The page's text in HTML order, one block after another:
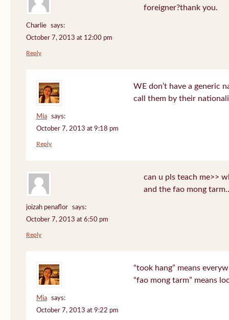
Charlie
says:
October 7, 2013 at 12:00 pm
foreigner?thank you.
Reply
Mia
says:
October 7, 2013 at 9:18 pm
WE don’t have a generic
call them by their
Reply
joizah penaflor
says:
October 7, 2013 at 6:50 pm
can u pls teach me>>
and the fao mong
Reply
Mia
says:
October 7, 2013 at 9:22 pm
“took hang” means
“fao mong tarm” means